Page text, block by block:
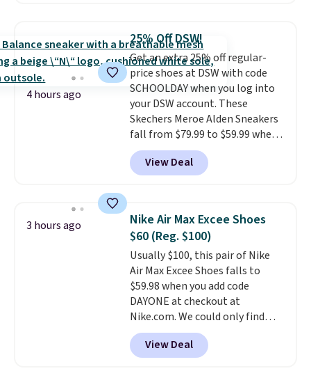
this women's Adidas 3-Stripes
Fleece Full-Zip Hoodie in Black
or Glow Blue, drops from $60 to
$36. Spend $50 to get free
shipping, or it adds $8.95
otherwise. Select items can be
ordered online and picked up for
free in store.
4 hours ago
25% Off DSW!
Get an extra 25% off regular-
price shoes at DSW with code
SCHOOLDAY when you log into
your DSW account. These
Skechers Meroe Alden Sneakers
fall from $79.99 to $59.99 when
you apply the code, the best
price we could find
anywhere. You can find excellent
Adidas, and more. With this
code, virtually every shoe at DSW
is at least 25% off.
a deep discount like this at
DSW, and usually it's around
15-20% off.
View Deal
3 hours ago
Nike Air Max Excee Shoes
$60 (Reg. $100)
Usually $100, this pair of Nike
Air Max Excee Shoes falls to
$59.98 when you add code
DAYONE at checkout at
Nike.com. We could only find
these priced for $70 or higher
everywhere else right now. They
have Air Max cushioning and heel
View Deal